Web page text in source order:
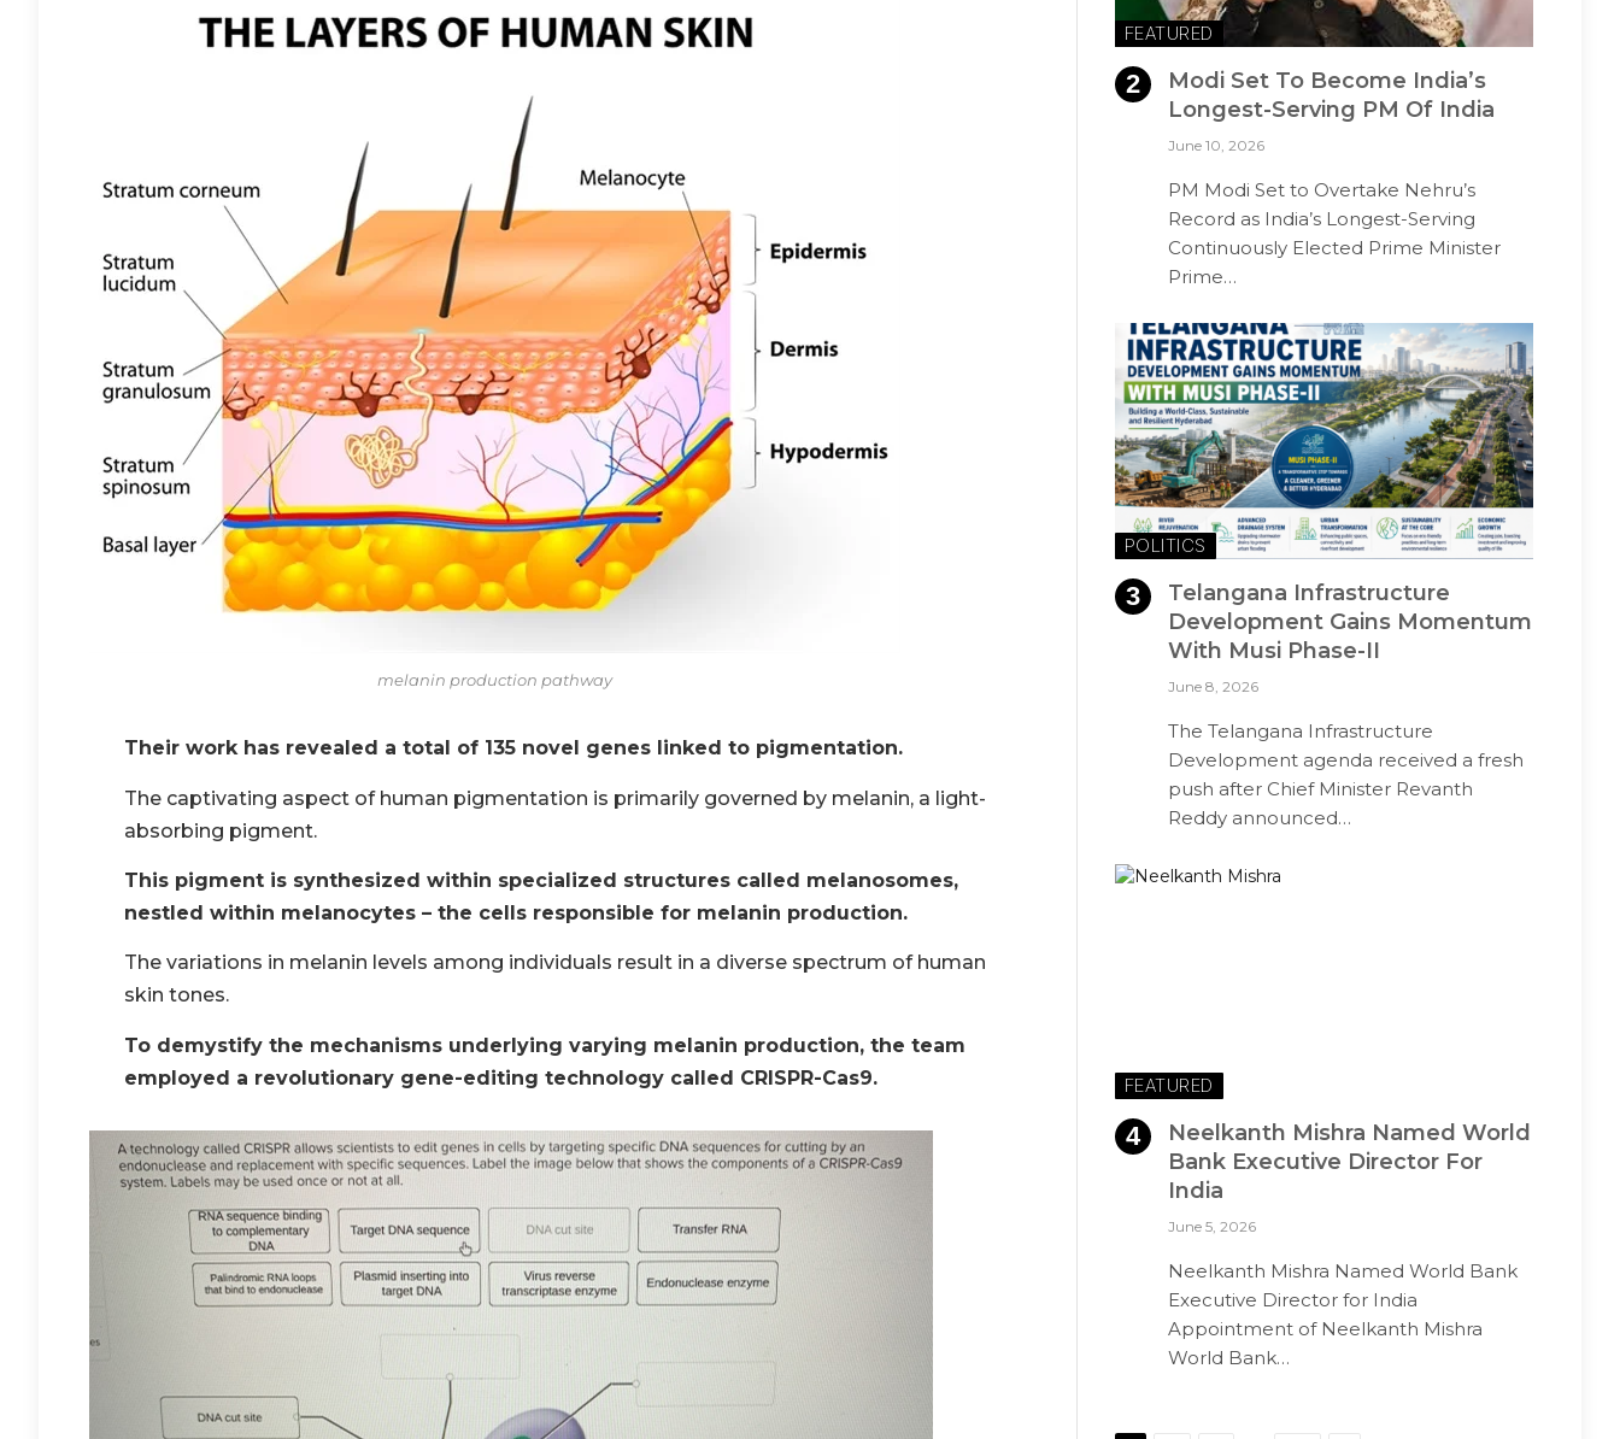
melanin production pathway
Their work has revealed a total of 135 novel genes linked to pigmentation.
The captivating aspect of human pigmentation is primarily governed by melanin, a light-
absorbing pigment.
This pigment is synthesized within specialized structures called melanosomes,
nestled within melanocytes – the cells responsible for melanin production.
The variations in melanin levels among individuals result in a diverse spectrum of human
skin tones.
To demystify the mechanisms underlying varying melanin production, the team
employed a revolutionary gene-editing technology called CRISPR-Cas9.
FEATURED
Modi Set To Become India’s
Longest-Serving PM Of India
June 10, 2026
PM Modi Set to Overtake Nehru’s
Record as India’s Longest-Serving
Continuously Elected Prime Minister
Prime…
POLITICS
Telangana Infrastructure
Development Gains Momentum
With Musi Phase-II
June 8, 2026
The Telangana Infrastructure
Development agenda received a fresh
push after Chief Minister Revanth
Reddy announced…
FEATURED
Neelkanth Mishra Named World
Bank Executive Director For
India
June 5, 2026
Neelkanth Mishra Named World Bank
Executive Director for India
Appointment of Neelkanth Mishra
World Bank…